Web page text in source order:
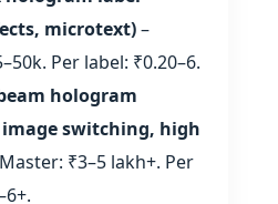
microtext)–
Per label: ₹0.20–6.
hologram
switching, high
₹3–5 lakh+. Per